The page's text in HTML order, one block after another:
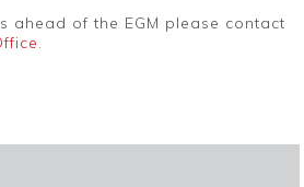
ahead of the EGM please contact
.